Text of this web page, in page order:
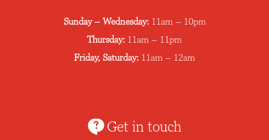
Sunday – Wednesday: 11am – 10pm
Thursday: 11am – 11pm
Friday, Saturday: 11am – 12am
Get in touch